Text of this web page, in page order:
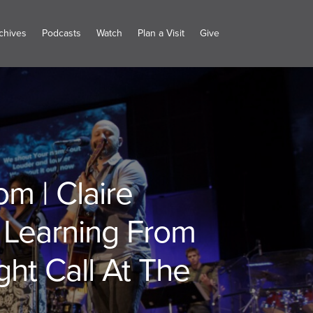
Podcasts Watch Plan a Visit Give
| Claire
From
Call At The